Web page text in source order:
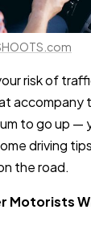
risk of
accompany
to go up —
driving
the road.
Motorists